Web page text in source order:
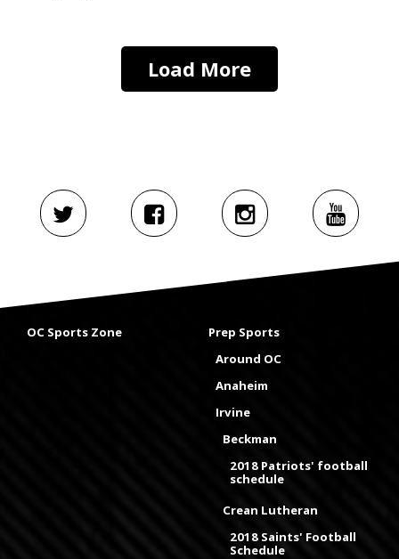
Load More
OC Sports Zone
Prep Sports
Around OC
Anaheim
Irvine
Beckman
2018 Patriots' football
schedule
Crean Lutheran
2018 Saints' Football
Schedule